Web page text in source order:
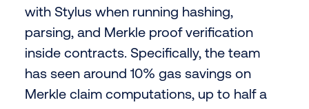
with Stylus when running hashing,
parsing, and Merkle proof verification
inside contracts. Specifically, the team
has seen around 10% gas savings on
Merkle claim computations, up to half a